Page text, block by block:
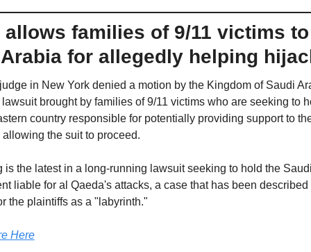
allows families of 9/11 victims
for allegedly helping
in New York denied a motion by the Kingdom of Saudi
brought by families of 9/11 victims who are seeking to
country responsible for potentially providing support to
the suit to proceed.
is the latest in a long-running lawsuit seeking to hold the
liable for al Qaeda's attacks, a case that has been described
the plaintiffs as a "labyrinth."
Here